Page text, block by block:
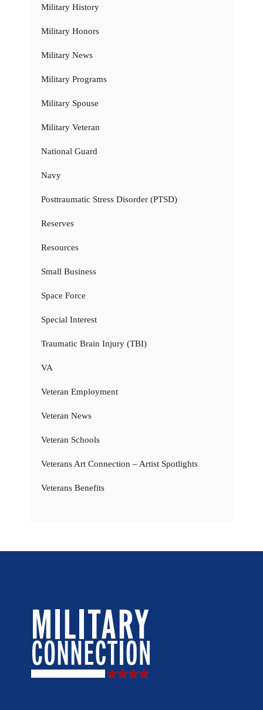
Military History
Military Honors
Military News
Military Programs
Military Spouse
Military Veteran
National Guard
Navy
Posttraumatic Stress Disorder (PTSD)
Reserves
Resources
Small Business
Space Force
Special Interest
Traumatic Brain Injury (TBI)
VA
Veteran Employment
Veteran News
Veteran Schools
Veterans Art Connection – Artist Spotlights
Veterans Benefits